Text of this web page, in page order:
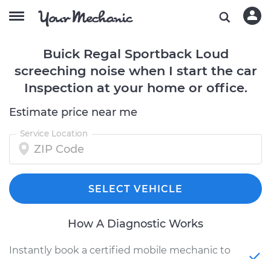
Buick Regal Sportback Loud
screeching noise when I start the car
Inspection at your home or office.
Estimate price near me
Service Location
SELECT VEHICLE
How A Diagnostic Works
Instantly book a certified mobile mechanic to